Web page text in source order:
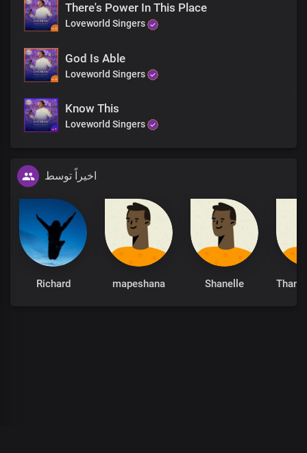
There's Power In This Place
Loveworld Singers
God Is Able
Loveworld Singers
Know This
Loveworld Singers
اخیراً توسط
Richard mapeshana Shanelle